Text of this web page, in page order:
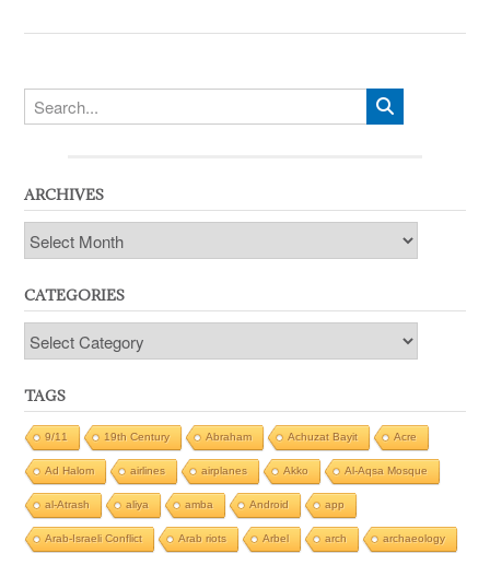
ARCHIVES
Archives
CATEGORIES
Categories
TAGS
9/11 19th Century Abraham Achuzat Bayit Acre
Ad Halom airlines airplanes Akko Al-Aqsa Mosque
al-Atrash aliya amba Android app
Arab-Israeli Conflict Arab riots Arbel arch archaeology